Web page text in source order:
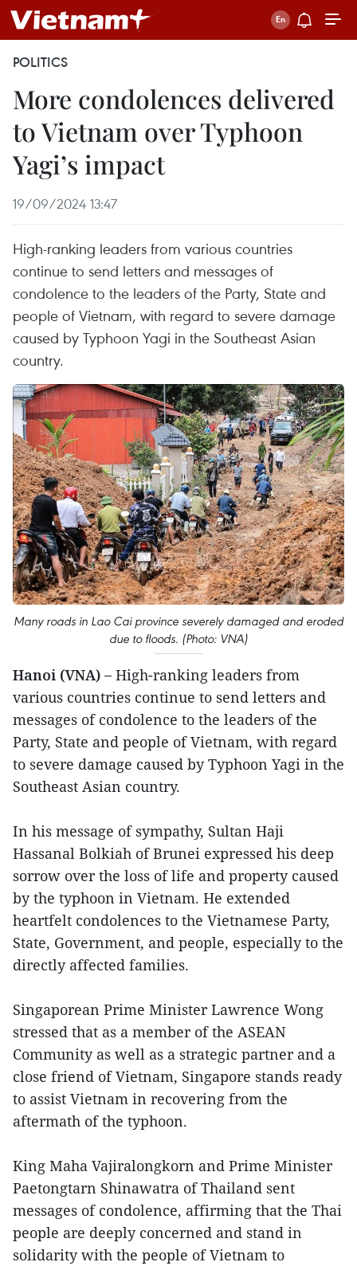
POLITICS
More condolences delivered
to Vietnam over Typhoon
Yagi’s impact
19/09/2024 13:47
High-ranking leaders from various countries
continue to send letters and messages of
condolence to the leaders of the Party, State and
people of Vietnam, with regard to severe damage
caused by Typhoon Yagi in the Southeast Asian
country.
Many roads in Lao Cai province severely damaged and eroded
due to floods. (Photo: VNA)
Hanoi (VNA) – High-ranking leaders from
various countries continue to send letters and
messages of condolence to the leaders of the
Party, State and people of Vietnam, with regard
to severe damage caused by Typhoon Yagi in the
Southeast Asian country.
In his message of sympathy, Sultan Haji
Hassanal Bolkiah of Brunei expressed his deep
sorrow over the loss of life and property caused
by the typhoon in Vietnam. He extended
heartfelt condolences to the Vietnamese Party,
State, Government, and people, especially to the
directly affected families.
Singaporean Prime Minister Lawrence Wong
stressed that as a member of the ASEAN
Community as well as a strategic partner and a
close friend of Vietnam, Singapore stands ready
to assist Vietnam in recovering from the
aftermath of the typhoon.
King Maha Vajiralongkorn and Prime Minister
Paetongtarn Shinawatra of Thailand sent
messages of condolence, affirming that the Thai
people are deeply concerned and stand in
solidarity with the people of Vietnam to